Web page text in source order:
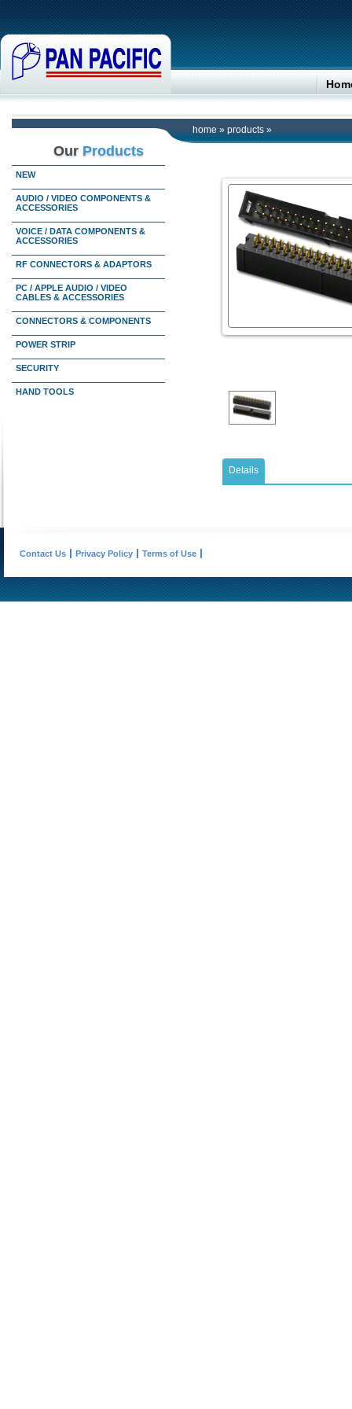
home » products »
Our Products
NEW
AUDIO / VIDEO COMPONENTS &
ACCESSORIES
VOICE / DATA COMPONENTS &
ACCESSORIES
RF CONNECTORS & ADAPTORS
PC / APPLE AUDIO / VIDEO
CABLES & ACCESSORIES
CONNECTORS & COMPONENTS
POWER STRIP
SECURITY
HAND TOOLS
Details
Contact Us Privacy Policy Terms of Use